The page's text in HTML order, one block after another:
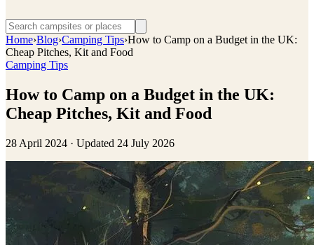
Home›Blog›Camping Tips›How to Camp on a Budget in the UK:
Cheap Pitches, Kit and Food
Camping Tips
How to Camp on a Budget in the UK:
Cheap Pitches, Kit and Food
28 April 2024 · Updated 24 July 2026